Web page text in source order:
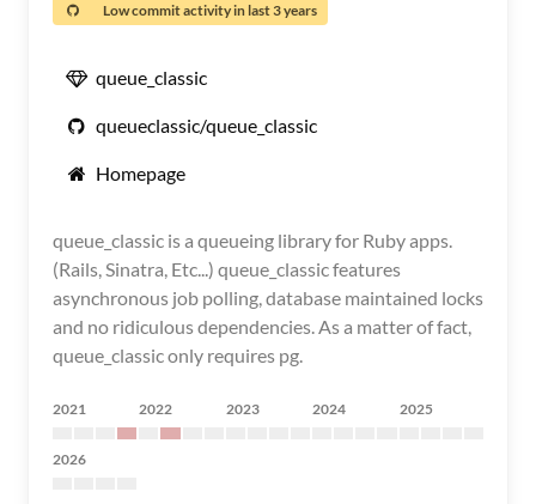
Low commit activity in last 3 years
queue_classic
queueclassic/queue_classic
Homepage
queue_classic is a queueing library for Ruby apps.
(Rails, Sinatra, Etc...) queue_classic features
asynchronous job polling, database maintained locks
and no ridiculous dependencies. As a matter of fact,
queue_classic only requires pg.
2021 2022 2023 2024 2025
2026